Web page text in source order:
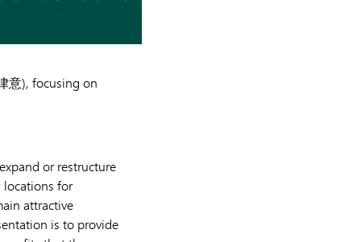
意), focusing on
or restructure
locations for
attractive
is to provide